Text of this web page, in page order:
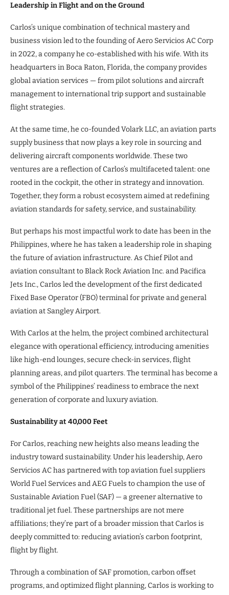
Leadership in Flight and on the Ground
Carlos’s unique combination of technical mastery and
business vision led to the founding of Aero Servicios AC Corp
in 2022, a company he co-established with his wife. With its
headquarters in Boca Raton, Florida, the company provides
global aviation services — from pilot solutions and aircraft
management to international trip support and sustainable
flight strategies.
At the same time, he co-founded Volark LLC, an aviation parts
supply business that now plays a key role in sourcing and
delivering aircraft components worldwide. These two
ventures are a reflection of Carlos’s multifaceted talent: one
rooted in the cockpit, the other in strategy and innovation.
Together, they form a robust ecosystem aimed at redefining
aviation standards for safety, service, and sustainability.
But perhaps his most impactful work to date has been in the
Philippines, where he has taken a leadership role in shaping
the future of aviation infrastructure. As Chief Pilot and
aviation consultant to Black Rock Aviation Inc. and Pacifica
Jets Inc., Carlos led the development of the first dedicated
Fixed Base Operator (FBO) terminal for private and general
aviation at Sangley Airport.
With Carlos at the helm, the project combined architectural
elegance with operational efficiency, introducing amenities
like high-end lounges, secure check-in services, flight
planning areas, and pilot quarters. The terminal has become a
symbol of the Philippines’ readiness to embrace the next
generation of corporate and luxury aviation.
Sustainability at 40,000 Feet
For Carlos, reaching new heights also means leading the
industry toward sustainability. Under his leadership, Aero
Servicios AC has partnered with top aviation fuel suppliers
World Fuel Services and AEG Fuels to champion the use of
Sustainable Aviation Fuel (SAF) — a greener alternative to
traditional jet fuel. These partnerships are not mere
affiliations; they’re part of a broader mission that Carlos is
deeply committed to: reducing aviation’s carbon footprint,
flight by flight.
Through a combination of SAF promotion, carbon offset
programs, and optimized flight planning, Carlos is working to